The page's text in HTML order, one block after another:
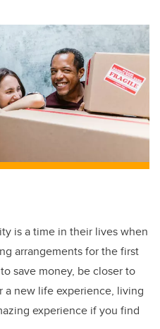
is a time in their lives when
arrangements for the first
save money, be closer to
a new life experience, living
experience if you find